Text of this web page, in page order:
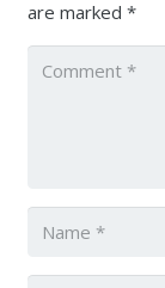
are marked *